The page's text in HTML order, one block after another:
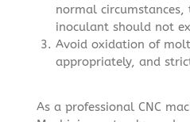
normal
inoculant should not
Avoid oxidation of
appropriately, and
As a professional CNC